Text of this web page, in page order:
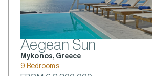
Aegean Sun
Mykonos, Greece
9 Bedrooms